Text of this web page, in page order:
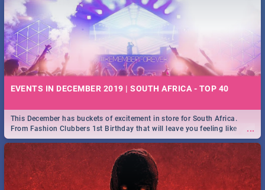
EVENTS IN DECEMBER 2019 | SOUTH AFRICA - TOP 40
...
This December has buckets of excitement in store for South Africa.
From Fashion Clubbers 1st Birthday that will leave you feeling like
royalty to Durban's epic Rage Festival for one massive jol.